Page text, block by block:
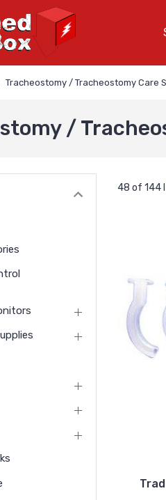
Tracheostomy / Tracheostomy Care
/
48 of 144